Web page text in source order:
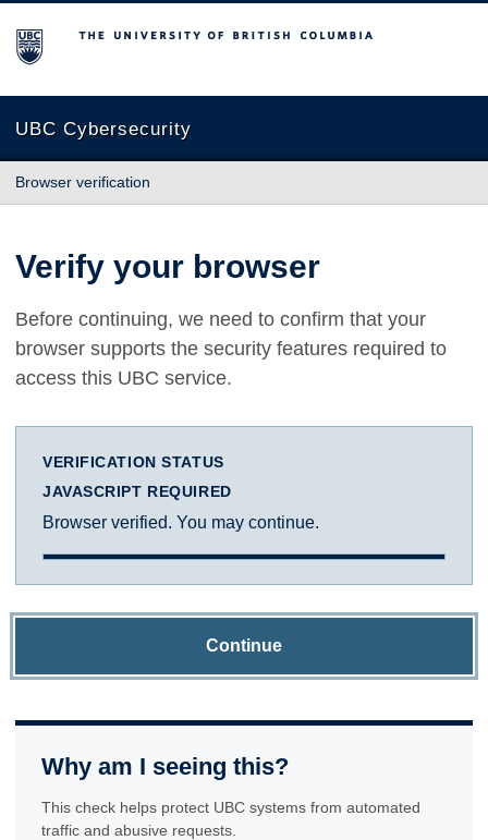
The University of British Columbia
UBC Cybersecurity
Browser verification
Verify your browser
Before continuing, we need to confirm that your
browser supports the security features required to
access this UBC service.
VERIFICATION STATUS
JAVASCRIPT REQUIRED
Browser verified. You may continue.
Continue
Why am I seeing this?
This check helps protect UBC systems from automated
traffic and abusive requests.